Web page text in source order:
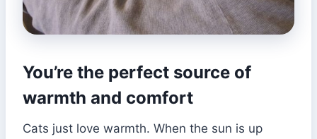
You’re the perfect source of
warmth and comfort
Cats just love warmth. When the sun is up